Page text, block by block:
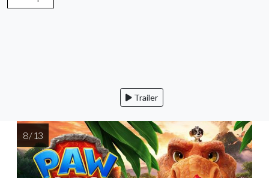
Trailer
8 / 13